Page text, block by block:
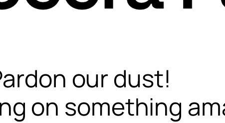
our dust!
on something